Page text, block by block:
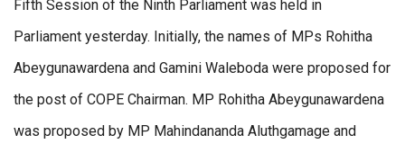
Fifth Session of the Ninth Parliament was held in
Parliament yesterday. Initially, the names of MPs Rohitha
Abeygunawardena and Gamini Waleboda were proposed for
the post of COPE Chairman. MP Rohitha Abeygunawardena
was proposed by MP Mahindananda Aluthgamage and